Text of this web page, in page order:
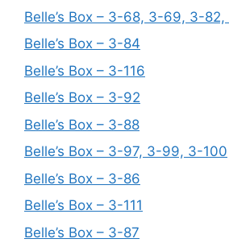
Belle’s Box – 3-68, 3-69, 3-
Belle’s Box – 3-84
Belle’s Box – 3-116
Belle’s Box – 3-92
Belle’s Box – 3-88
Belle’s Box – 3-97, 3-99, 3-100
Belle’s Box – 3-86
Belle’s Box – 3-111
Belle’s Box – 3-87